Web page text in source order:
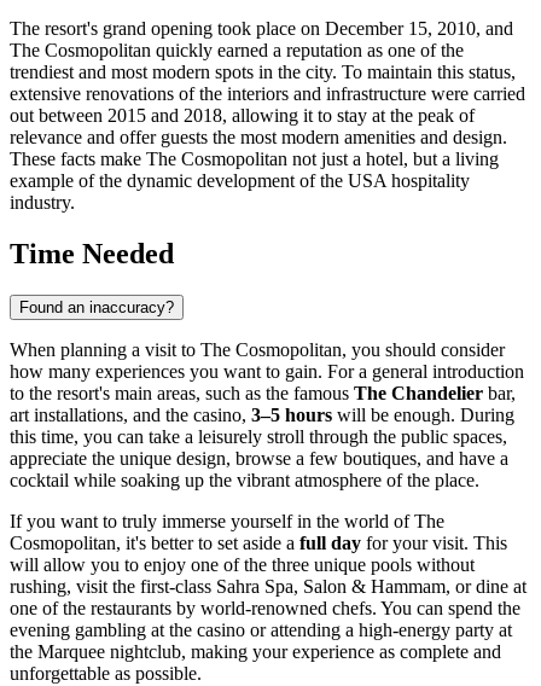
The resort's grand opening took place on December 15, 2010, and
The Cosmopolitan quickly earned a reputation as one of the
trendiest and most modern spots in the city. To maintain this status,
extensive renovations of the interiors and infrastructure were carried
out between 2015 and 2018, allowing it to stay at the peak of
relevance and offer guests the most modern amenities and design.
These facts make The Cosmopolitan not just a hotel, but a living
example of the dynamic development of the USAhospitality
industry.
Time Needed
Found an inaccuracy?
When planning a visit to The Cosmopolitan, you should consider
how many experiences you want to gain. For a general introduction
to the resort's main areas, such as the famous The Chandelier bar,
art installations, and the casino, 3–5 hours will be enough. During
this time, you can take a leisurely stroll through the public spaces,
appreciate the unique design, browse a few boutiques, and have a
cocktail while soaking up the vibrant atmosphere of the place.
If you want to truly immerse yourself in the world of The
Cosmopolitan, it's better to set aside a full day for your visit. This
will allow you to enjoy one of the three unique pools without
rushing, visit the first-class Sahra Spa, Salon & Hammam, or dine at
one of the restaurants by world-renowned chefs. You can spend the
evening gambling at the casino or attending a high-energy party at
the Marquee nightclub, making your experience as complete and
unforgettable as possible.